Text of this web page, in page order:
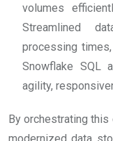
volumes
Streamlined
processing
Snowflake SQL
agility,
By orchestrating